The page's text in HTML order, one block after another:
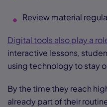
Review material
Digital tools also play a
interactive lessons,
using technology to stay
By the time they reach
already part of their